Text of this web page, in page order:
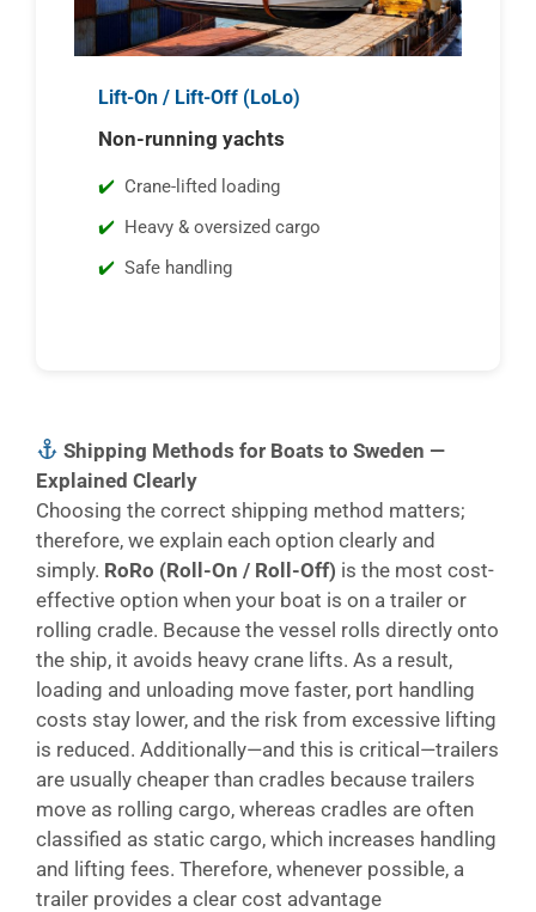
Lift-On / Lift-Off (LoLo)
Non-running yachts
Crane-lifted loading
Heavy & oversized cargo
Safe handling
Shipping Methods for Boats to Sweden —
Explained Clearly
Choosing the correct shipping method matters;
therefore, we explain each option clearly and
simply. RoRo (Roll-On / Roll-Off) is the most cost-
effective option when your boat is on a trailer or
rolling cradle. Because the vessel rolls directly onto
the ship, it avoids heavy crane lifts. As a result,
loading and unloading move faster, port handling
costs stay lower, and the risk from excessive lifting
is reduced. Additionally—and this is critical—trailers
are usually cheaper than cradles because trailers
move as rolling cargo, whereas cradles are often
classified as static cargo, which increases handling
and lifting fees. Therefore, whenever possible, a
trailer provides a clear cost advantage